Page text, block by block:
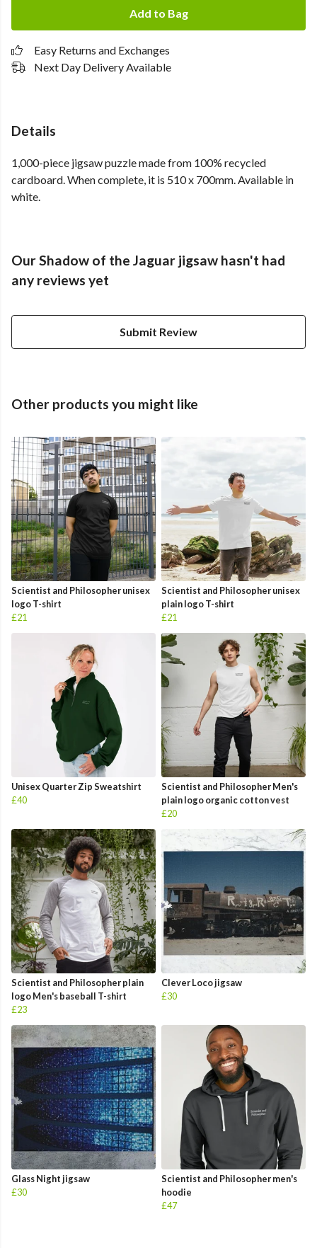
Add to Bag
Easy Returns and Exchanges
Next Day Delivery Available
Details
1,000-piece jigsaw puzzle made from 100% recycled
cardboard. When complete, it is 510 x 700mm. Available in
white.
Our Shadow of the Jaguar jigsaw hasn't had
any reviews yet
Submit Review
Other products you might like
Scientist and Philosopher unisex
logo T-shirt
£21
Scientist and Philosopher unisex
plain logo T-shirt
£21
Unisex Quarter Zip Sweatshirt
£40
Scientist and Philosopher Men's
plain logo organic cotton vest
£20
Scientist and Philosopher plain
logo Men's baseball T-shirt
£23
Clever Loco jigsaw
£30
Glass Night jigsaw
£30
Scientist and Philosopher men's
hoodie
£47